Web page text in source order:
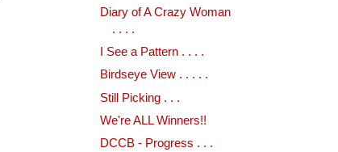
Diary of A Crazy Woman
. . . .
I See a Pattern . . . .
Birdseye View . . . . .
Still Picking . . .
We're ALL Winners!!
DCCB - Progress . . .